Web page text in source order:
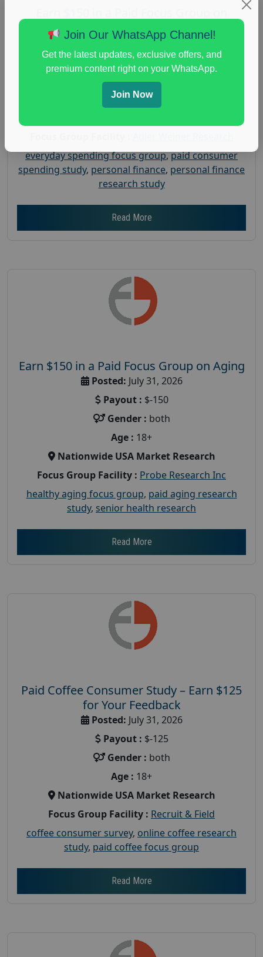
Everyday Spending
Posted: July 31, 2026
Payout :$-150
Gender :both
Age :18+
everyday spending focus group,paid consumer
spending study, personal finance, personal finance
research study
Read More
Earn $150 in a Paid Focus Group on Aging
Posted: July 31, 2026
Payout : $-150
Gender : both
Age : 18+
Nationwide USA Market Research
Focus Group Facility : Probe Research Inc
healthy aging focus group, paid aging research
study, senior health research
Read More
Paid Coffee Consumer Study – Earn $125
for Your Feedback
Posted: July 31, 2026
Payout : $-125
Gender : both
Age : 18+
Nationwide USA Market Research
Focus Group Facility : Recruit & Field
coffee consumer survey, online coffee research
study, paid coffee focus group
Read More
Join Our WhatsApp Channel!
Get the latest updates, exclusive offers, and
premium content right on your WhatsApp.
Join Now